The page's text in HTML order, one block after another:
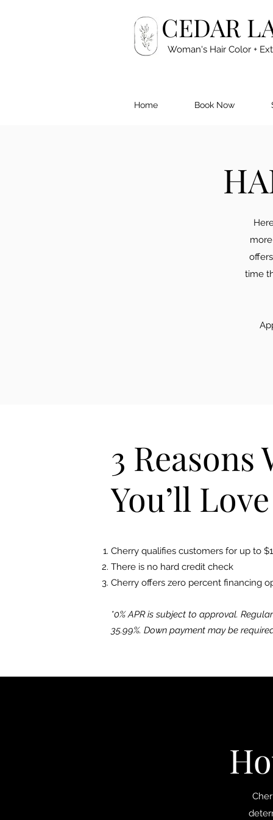
CEDAR
Woman's Hair Color +
Home Book Now
time
3 Reasons
You’ll
Cherry qualifies customers for up to
There is no hard credit check
Cherry offers zero percent financing
*0% APR is subject to approval.
35.99%. Down payment may be